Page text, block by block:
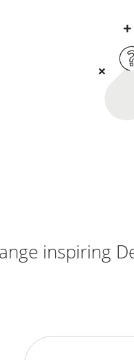
inspiring